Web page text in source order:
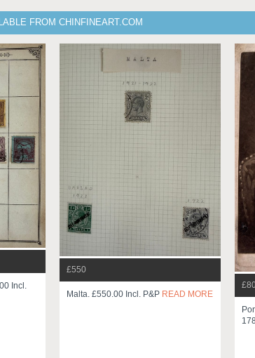
FROM CHINFINEART.COM
Incl.
£550
Malta. £550.00 Incl. P&p READ MORE